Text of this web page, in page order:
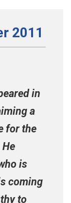
2011
in
a
for the
is
coming
to